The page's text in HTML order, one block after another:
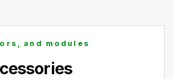
and modules